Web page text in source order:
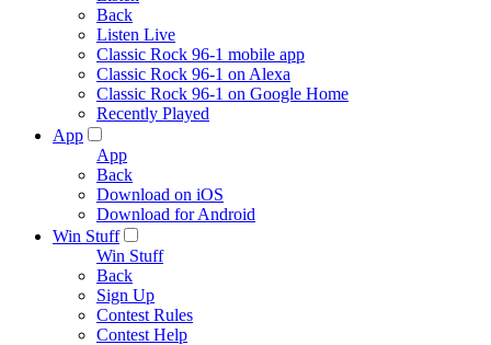
Back
Listen Live
Classic Rock 96-1 mobile app
Classic Rock 96-1 on Alexa
Classic Rock 96-1 on Google Home
Recently Played
App
App
Back
Download on iOS
Download for Android
Win Stuff
Win Stuff
Back
Sign Up
Contest Rules
Contest Help